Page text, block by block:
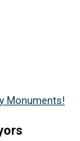
Monuments!